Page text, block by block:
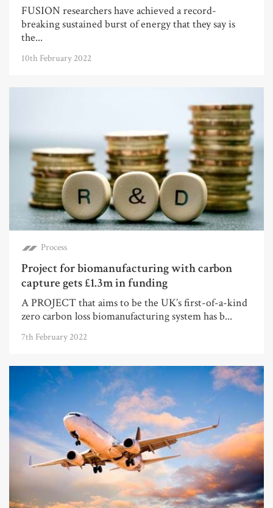
FUSION researchers have achieved a record-
breaking sustained burst of energy that they say is
the...
10th February 2022
Process
Project for biomanufacturing with carbon
capture gets £1.3m in funding
A PROJECT that aims to be the UK’s first-of-a-kind
zero carbon loss biomanufacturing system has b...
7th February 2022